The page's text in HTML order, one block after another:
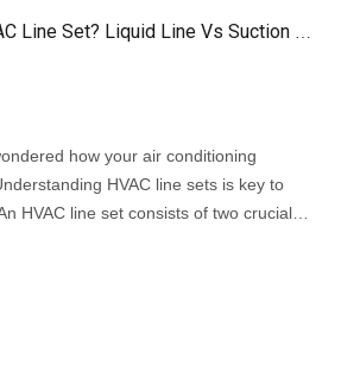
What Is An HVAC Line Set? Liquid Line Vs Suction Line Explained
how your air conditioning
HVAC line sets is key to
HVAC line set consists of two crucial